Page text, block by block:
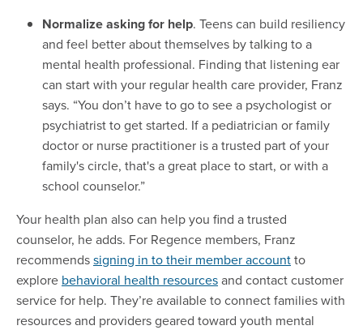
Normalize asking for help. Teens can build resiliency
and feel better about themselves by talking to a
mental health professional. Finding that listening ear
can start with your regular health care provider, Franz
says. “You don’t have to go to see a psychologist or
psychiatrist to get started. If a pediatrician or family
doctor or nurse practitioner is a trusted part of your
family's circle, that's a great place to start, or with a
school counselor.”
Your health plan also can help you find a trusted
counselor, he adds. For Regence members, Franz
recommendssigning in to their member accountto
explore behavioral health resourcesand contact customer
service for help. They’re available to connect families with
resources and providers geared toward youth mental